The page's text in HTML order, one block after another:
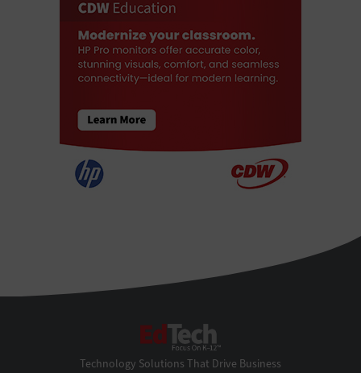
Technology Solutions That Drive Business